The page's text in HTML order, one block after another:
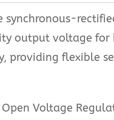
synchronous-
output voltage for
providing flexible
Open Voltage